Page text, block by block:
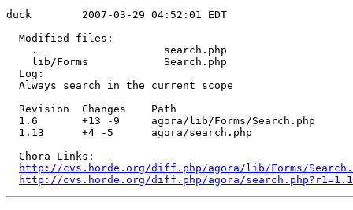
duck        2007-03-29 04:52:01 EDT
  Modified files:
    .                    search.php
    lib/Forms            Search.php
  Log:
  Always search in the current scope
  Revision  Changes    Path
  1.6       +13 -9     agora/lib/Forms/Search.php
  1.13      +4 -5      agora/search.php
  Chora Links:
http://cvs.horde.org/diff.php/agora/lib/Forms/
http://cvs.horde.org/diff.php/agora/